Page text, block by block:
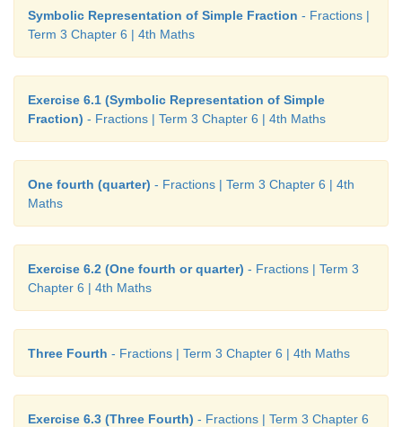
Symbolic Representation of Simple Fraction - Fractions |
Term 3 Chapter 6 | 4th Maths
Exercise 6.1 (Symbolic Representation of Simple
Fraction) - Fractions | Term 3 Chapter 6 | 4th Maths
One fourth (quarter) - Fractions | Term 3 Chapter 6 | 4th
Maths
Exercise 6.2 (One fourth or quarter) - Fractions | Term 3
Chapter 6 | 4th Maths
Three Fourth - Fractions | Term 3 Chapter 6 | 4th Maths
Exercise 6.3 (Three Fourth) - Fractions | Term 3 Chapter 6